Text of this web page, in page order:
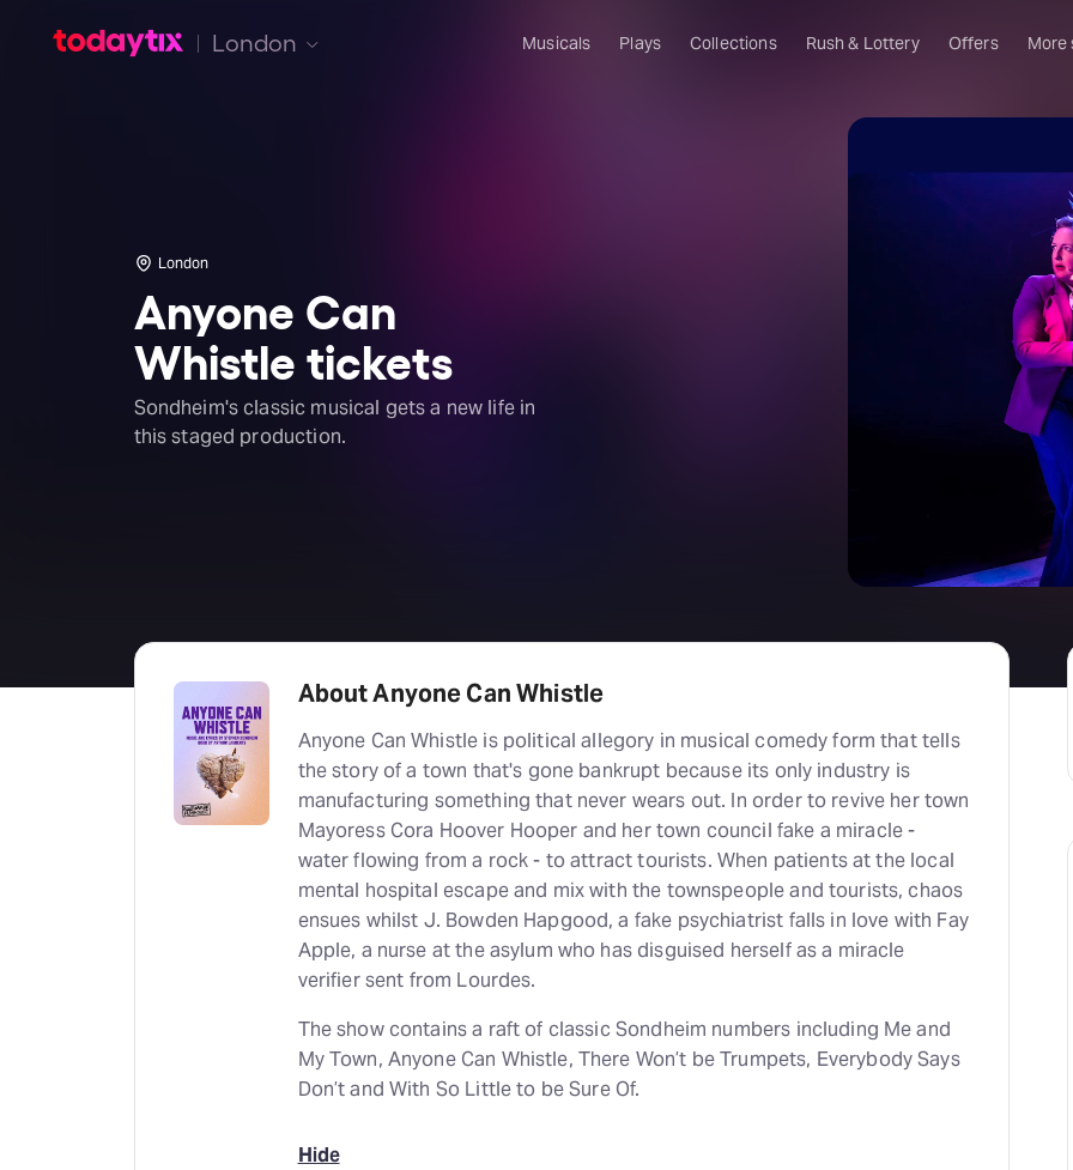
London Musicals Plays Collections Rush & Lottery Offers More
London
Anyone Can
Whistle tickets
Sondheim's classic musical gets a new life in
this staged production.
About Anyone Can Whistle
Anyone Can Whistle is political allegory in musical comedy form that tells
the story of a town that's gone bankrupt because its only industry is
manufacturing something that never wears out. In order to revive her town
Mayoress Cora Hoover Hooper and her town council fake a miracle -
water flowing from a rock - to attract tourists. When patients at the local
mental hospital escape and mix with the townspeople and tourists, chaos
ensues whilst J. Bowden Hapgood, a fake psychiatrist falls in love with Fay
Apple, a nurse at the asylum who has disguised herself as a miracle
verifier sent from Lourdes.
The show contains a raft of classic Sondheim numbers including Me and
My Town, Anyone Can Whistle, There Won’t be Trumpets, Everybody Says
Don’t and With So Little to be Sure Of.
Hide